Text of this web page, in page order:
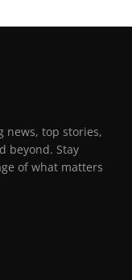
news, top stories,
beyond. Stay
of what matters